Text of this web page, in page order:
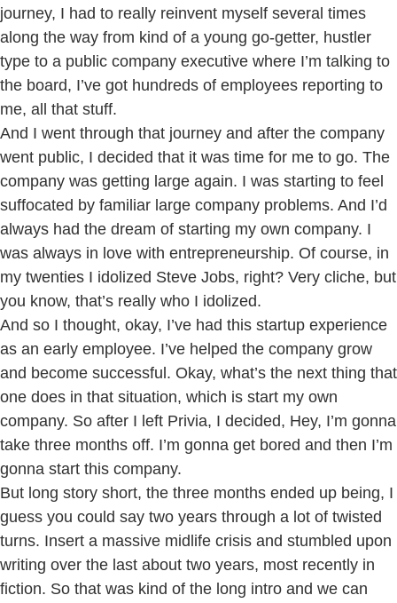
journey, I had to really reinvent myself several times
along the way from kind of a young go-getter, hustler
type to a public company executive where I’m talking to
the board, I’ve got hundreds of employees reporting to
me, all that stuff.
And I went through that journey and after the company
went public, I decided that it was time for me to go. The
company was getting large again. I was starting to feel
suffocated by familiar large company problems. And I’d
always had the dream of starting my own company. I
was always in love with entrepreneurship. Of course, in
my twenties I idolized Steve Jobs, right? Very cliche, but
you know, that’s really who I idolized.
And so I thought, okay, I’ve had this startup experience
as an early employee. I’ve helped the company grow
and become successful. Okay, what’s the next thing that
one does in that situation, which is start my own
company. So after I left Privia, I decided, Hey, I’m gonna
take three months off. I’m gonna get bored and then I’m
gonna start this company.
But long story short, the three months ended up being, I
guess you could say two years through a lot of twisted
turns. Insert a massive midlife crisis and stumbled upon
writing over the last about two years, most recently in
fiction. So that was kind of the long intro and we can